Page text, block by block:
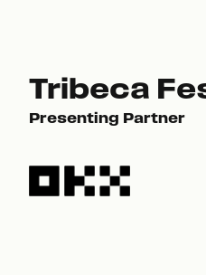
Tribeca
Presenting Partner